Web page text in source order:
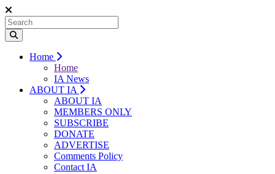
Home
Home
IA News
ABOUT IA
ABOUT IA
MEMBERS ONLY
SUBSCRIBE
DONATE
ADVERTISE
Comments Policy
Contact IA